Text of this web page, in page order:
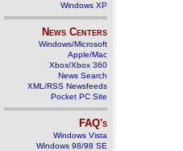
Windows XP
News Centers
Windows/Microsoft
Apple/Mac
Xbox/Xbox 360
News Search
XML/RSS Newsfeeds
Pocket PC Site
FAQ's
Windows Vista
Windows 98/98 SE